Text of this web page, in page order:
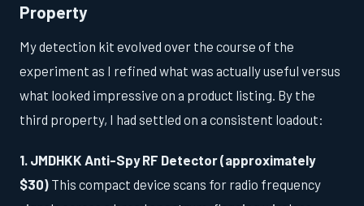
Property
My detection kit evolved over the course of the
experiment as I refined what was actually useful versus
what looked impressive on a product listing. By the
third property, I had settled on a consistent loadout:
1. JMDHKK Anti-Spy RF Detector (approximately
$30) This compact device scans for radio frequency